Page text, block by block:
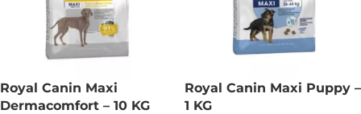
Royal Canin Maxi
Dermacomfort – 10 KG
Royal Canin Maxi Puppy –
1 KG